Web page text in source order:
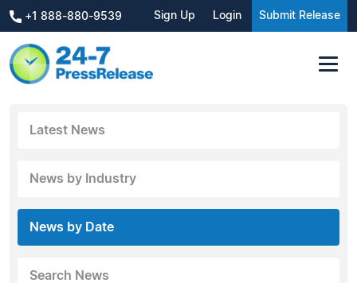
+1 888-880-9539 Sign Up Login Submit Release
Latest News
News by Industry
News by Date
Search News